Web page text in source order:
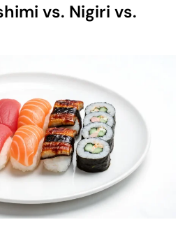
vs. Nigiri vs.